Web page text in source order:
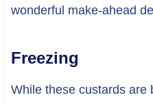
wonderful make-ahead
Freezing
While these custards are